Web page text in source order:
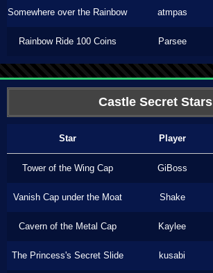
Somewhere over the Rainbow atmpas
Rainbow Ride 100 Coins Parsee
Castle Secret Stars
Star Player
Tower of the Wing Cap GiBoss
Vanish Cap under the Moat Shake
Cavern of the Metal Cap Kaylee
The Princess's Secret Slide kusabi